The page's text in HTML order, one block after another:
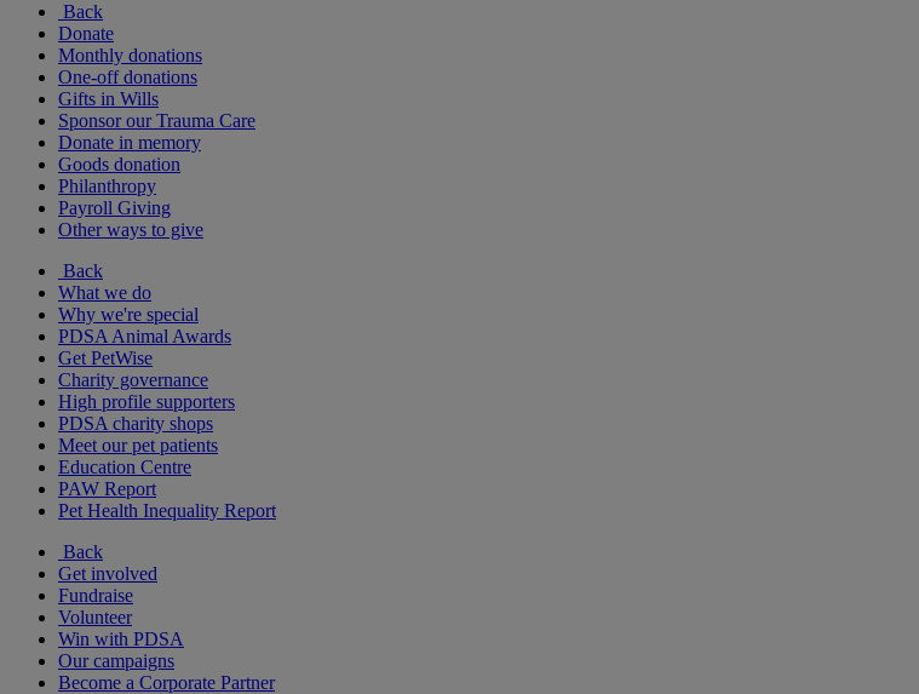
Back
Donate
Monthly donations
One-off donations
Gifts in Wills
Sponsor our Trauma Care
Donate in memory
Goods donation
Philanthropy
Payroll Giving
Other ways to give
Back
What we do
Why we're special
PDSA Animal Awards
Get PetWise
Charity governance
High profile supporters
PDSA charity shops
Meet our pet patients
Education Centre
PAW Report
Pet Health Inequality Report
Back
Get involved
Fundraise
Volunteer
Win with PDSA
Our campaigns
Become a Corporate Partner